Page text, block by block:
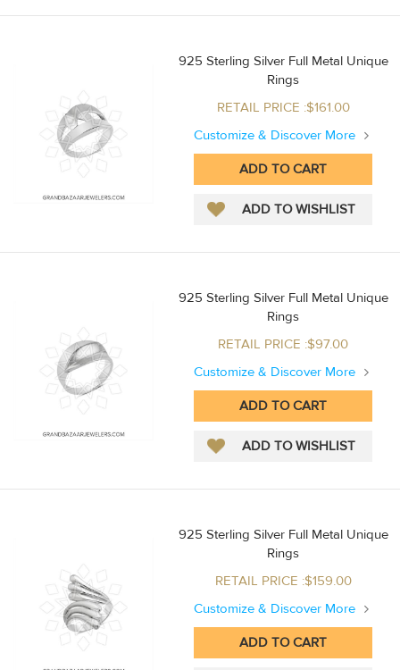
925 Sterling Silver Full Metal Unique
Rings
RETAIL PRICE :$161.00
Customize & Discover More
925 Sterling Silver Full Metal Unique
Rings
RETAIL PRICE :$97.00
Customize & Discover More
925 Sterling Silver Full Metal Unique
Rings
RETAIL PRICE :$159.00
Customize & Discover More